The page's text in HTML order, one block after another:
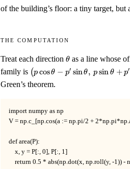
of the building’s floor: a tiny target, but
The computation
Treat each direction \theta
θ as a line whose
family is \bigl(p\cos\theta-
p'\sin\theta,\
(p cosθ − p′ sinθ, p sin θ + p′
Green’s theorem.
import numpy as np
V = np.c_[np.cos(a := np.pi/2 +
def area(P):
    x, y = P[:, 0], P[:, 1]
return 0.5 * abs(np.dot(x, np.roll(y, -1)) -